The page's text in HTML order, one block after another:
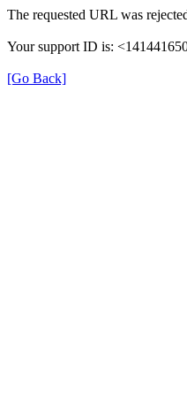
The requested URL was
Your support ID is:
[Go Back]